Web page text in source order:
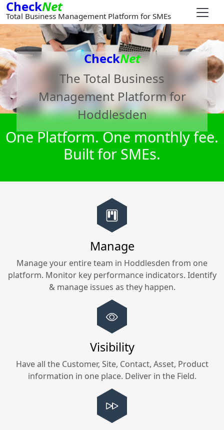
CheckNet
Total Business Management Platform for SMEs
CheckNet
The Total Business
Management Platform for
Hoddlesden
One Platform. One monthly fee.
Built for SMEs.
Manage
Manage your entire team in Hoddlesden from one
platform. Monitor key performance indicators. Identify
& manage issues as they happen.
Visibility
Have all the Customer, Site, Contact, Asset, Product
information in one place. Deliver in the Field.